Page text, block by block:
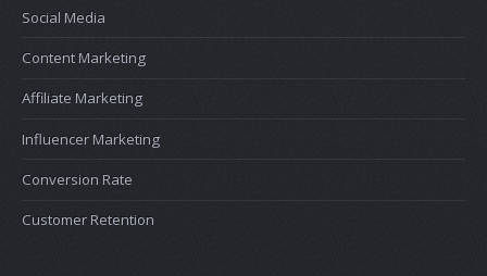
Social Media
Content Marketing
Affiliate Marketing
Influencer Marketing
Conversion Rate
Customer Retention